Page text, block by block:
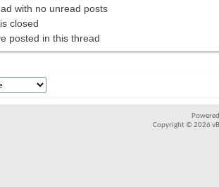
with no unread posts
closed
posted in this thread
Copyright © 2026